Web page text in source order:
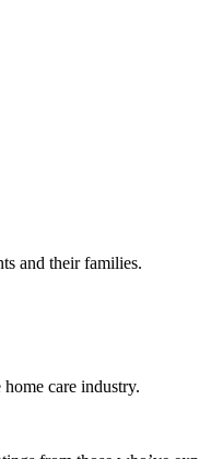
and their families.
care industry.